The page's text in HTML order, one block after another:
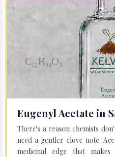
Eugenyl Acetate in
There's a reason chemists
need a gentler clove note.
medicinal edge that